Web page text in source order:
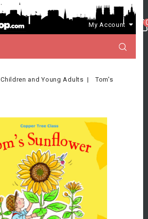
My Account
Children and Young Adults
Tom's